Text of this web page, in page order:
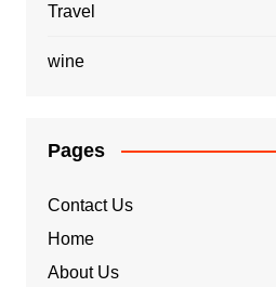
Travel
wine
Pages
Contact Us
Home
About Us